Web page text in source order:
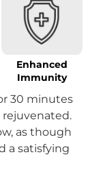
Enhanced
Immunity
30 minutes
as though
a satisfying